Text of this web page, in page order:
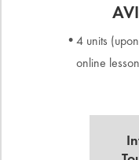
4 units
online